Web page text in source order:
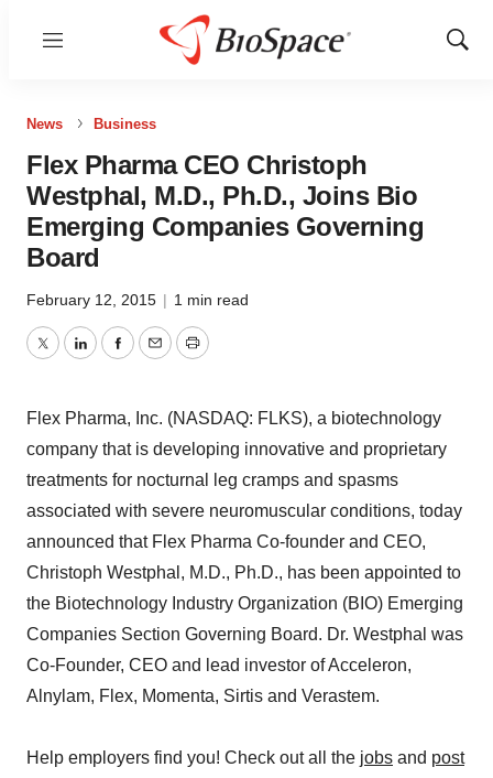
Menu
Show
News Business
Flex Pharma CEO Christoph
Westphal, M.D., Ph.D., Joins Bio
Emerging Companies Governing
Board
February 12, 2015 | 1 min read
TwitterLinkedInFacebook
EmailPrint
Flex Pharma, Inc. (NASDAQ: FLKS), a biotechnology
company that is developing innovative and proprietary
treatments for nocturnal leg cramps and spasms
associated with severe neuromuscular conditions, today
announced that Flex Pharma Co-founder and CEO,
Christoph Westphal, M.D., Ph.D., has been appointed to
the Biotechnology Industry Organization (BIO) Emerging
Companies Section Governing Board. Dr. Westphal was
Co-Founder, CEO and lead investor of Acceleron,
Alnylam, Flex, Momenta, Sirtis and Verastem.
Help employers find you! Check out all the jobs and post